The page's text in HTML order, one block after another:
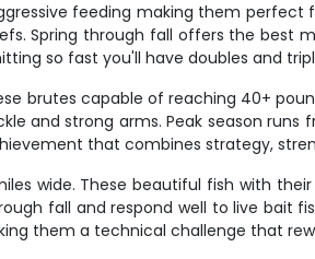
feeding making them perfect
Spring through fall offers the best
so fast you'll have doubles and
brutes capable of reaching 40+
and strong arms. Peak season
that combines strategy,
wide. These beautiful fish with
fall and respond well to live bait
them a technical challenge that